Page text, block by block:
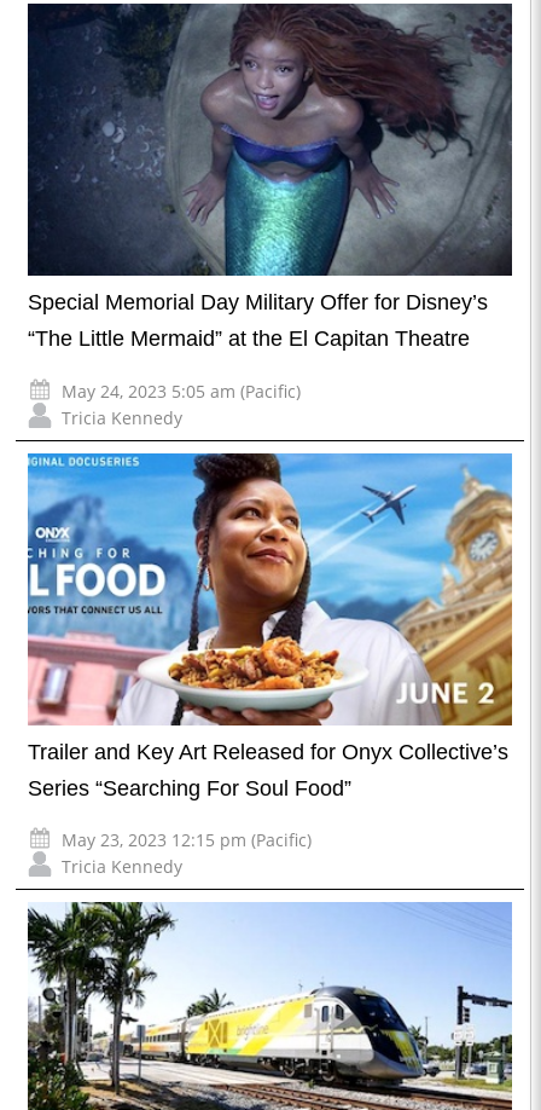
Special Memorial Day Military Offer for Disney’s
“The Little Mermaid” at the El Capitan Theatre
May 24, 2023 5:05 am (Pacific)
Tricia Kennedy
Trailer and Key Art Released for Onyx Collective’s
Series “Searching For Soul Food”
May 23, 2023 12:15 pm (Pacific)
Tricia Kennedy